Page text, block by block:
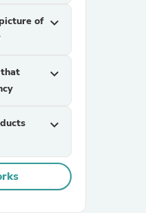
of expand_more
expand_more
expand_more